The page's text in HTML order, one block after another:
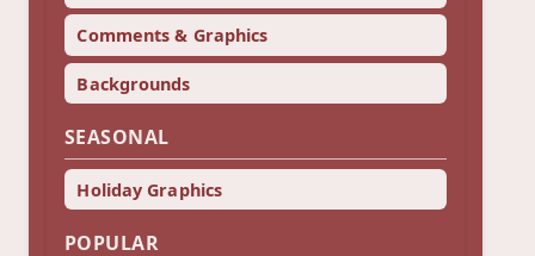
Comments & Graphics
Backgrounds
SEASONAL
Holiday Graphics
POPULAR